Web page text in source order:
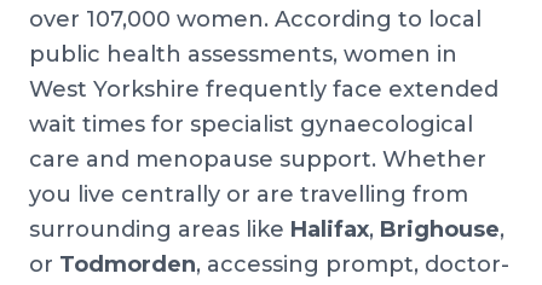
over 107,000 women. According to local
public health assessments, women in
West Yorkshire frequently face extended
wait times for specialist gynaecological
care and menopause support. Whether
you live centrally or are travelling from
surrounding areas like Halifax, Brighouse,
or Todmorden, accessing prompt, doctor-